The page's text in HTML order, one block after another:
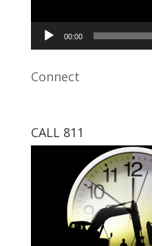
00:00
Connect
CALL 811